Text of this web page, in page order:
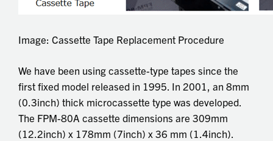
Image: Cassette Tape Replacement Procedure
We have been using cassette-type tapes since the
first fixed model released in 1995. In 2001, an 8mm
(0.3inch) thick microcassette type was developed.
The FPM-80A cassette dimensions are 309mm
(12.2inch) x 178mm (7inch) x 36 mm (1.4inch).